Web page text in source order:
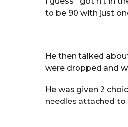
to be 90 with just
He then talked
were dropped and
He was given 2
needles attached to